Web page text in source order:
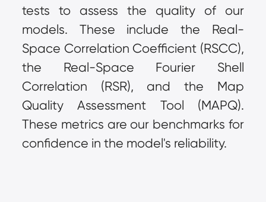
tests to assess the quality of our
models. These include the Real-
Space Correlation Coefficient (RSCC),
the Real-Space Fourier Shell
Correlation (RSR), and the Map
Quality Assessment Tool (MAPQ).
These metrics are our benchmarks for
confidence in the model's reliability.